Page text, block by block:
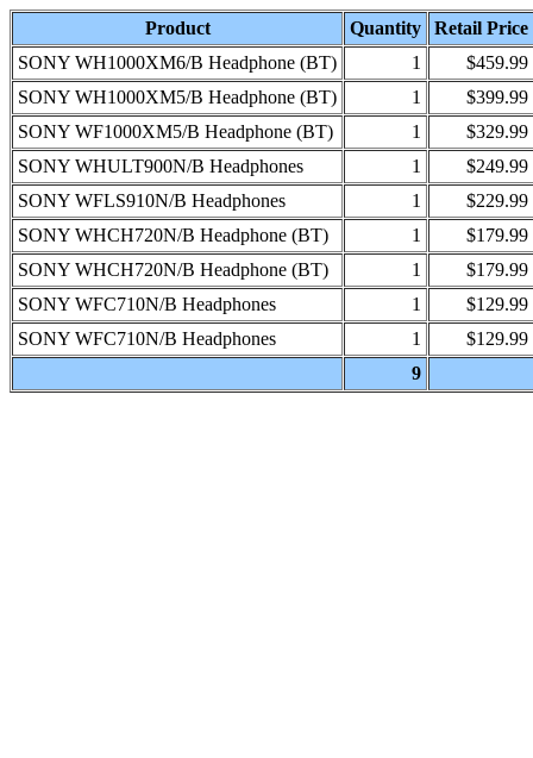
Product Quantity
Retail Price
SONY WH1000XM6/B Headphone (BT)
1
$459.99
SONY WH1000XM5/B Headphone (BT)
1
$399.99
SONY WF1000XM5/B Headphone (BT)
1
$329.99
SONY WHULT900N/B Headphones
1
$249.99
SONY WFLS910N/B Headphones
1
$229.99
SONY WHCH720N/B Headphone (BT)
1
$179.99
SONY WHCH720N/B Headphone (BT)
1
$179.99
SONY WFC710N/B Headphones
1
$129.99
SONY WFC710N/B Headphones
1
$129.99
9